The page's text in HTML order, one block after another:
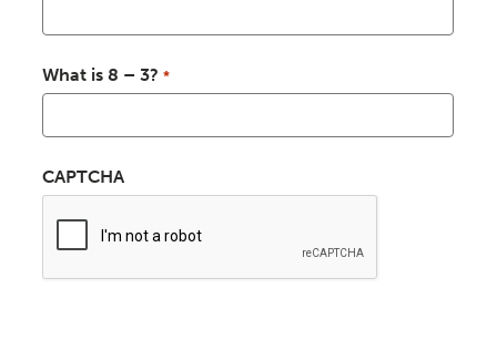
What is 8 – 3? *
CAPTCHA